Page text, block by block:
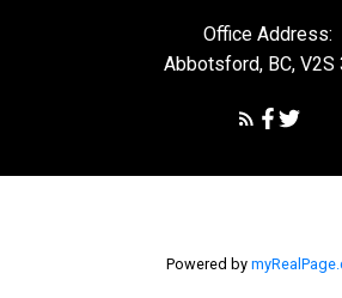
Office Address:
Abbotsford, BC, V2S
Powered by